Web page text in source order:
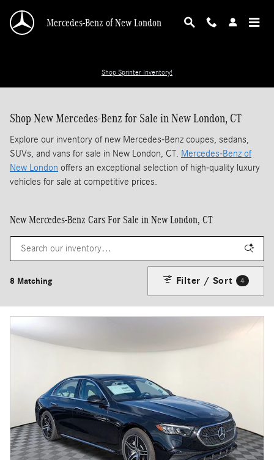
Mercedes-Benz of New London
Shop Sprinter Inventory!
Shop New Mercedes-Benz for Sale in New London, CT
Explore our inventory of new Mercedes-Benz coupes, sedans,
SUVs, and vans for sale in New London, CT. Mercedes-Benz of
New London offers an exceptional selection of high-quality luxury
vehicles for sale at competitive prices.
New Mercedes-Benz Cars For Sale in New London, CT
8 Matching Filter / Sort 4